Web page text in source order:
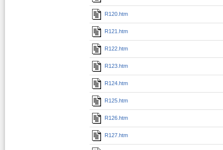
R120.htm
R121.htm
R122.htm
R123.htm
R124.htm
R125.htm
R126.htm
R127.htm